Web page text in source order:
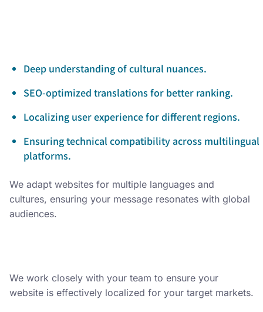
Deep understanding of cultural nuances.
SEO-optimized translations for better ranking.
Localizing user experience for different regions.
Ensuring technical compatibility across multilingual
platforms.
We adapt websites for multiple languages and
cultures, ensuring your message resonates with global
audiences.
We work closely with your team to ensure your
website is effectively localized for your target markets.